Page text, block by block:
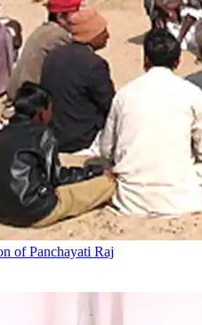
of Panchayati Raj